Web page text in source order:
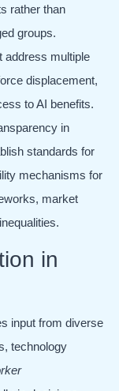
rather than
groups.
address multiple
displacement,
to AI benefits.
in
standards for
mechanisms for
market
in
input from diverse
technology